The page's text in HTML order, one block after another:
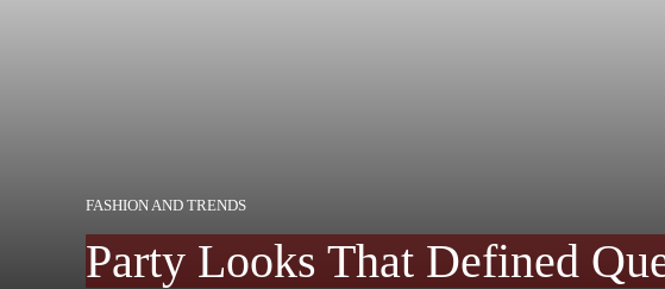
FASHION AND TRENDS
Party Looks That Defined